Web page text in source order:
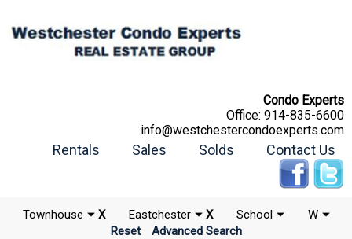
Condo Experts
Office: 914-835-6600
info@westchestercondoexperts.com
Rentals Sales Solds Contact Us
Townhouse X Eastchester X School
W
Reset
Advanced Search